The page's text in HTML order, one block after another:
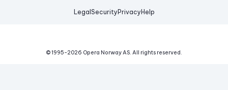
Legal Security Privacy Help
© 1995-2026 Opera Norway AS. All rights reserved.